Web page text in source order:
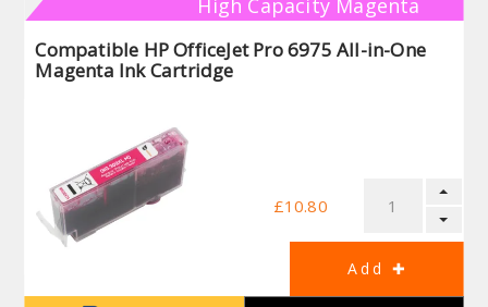
Compatible HP OfficeJet Pro 6975 All-in-One
Magenta Ink Cartridge
£10.80